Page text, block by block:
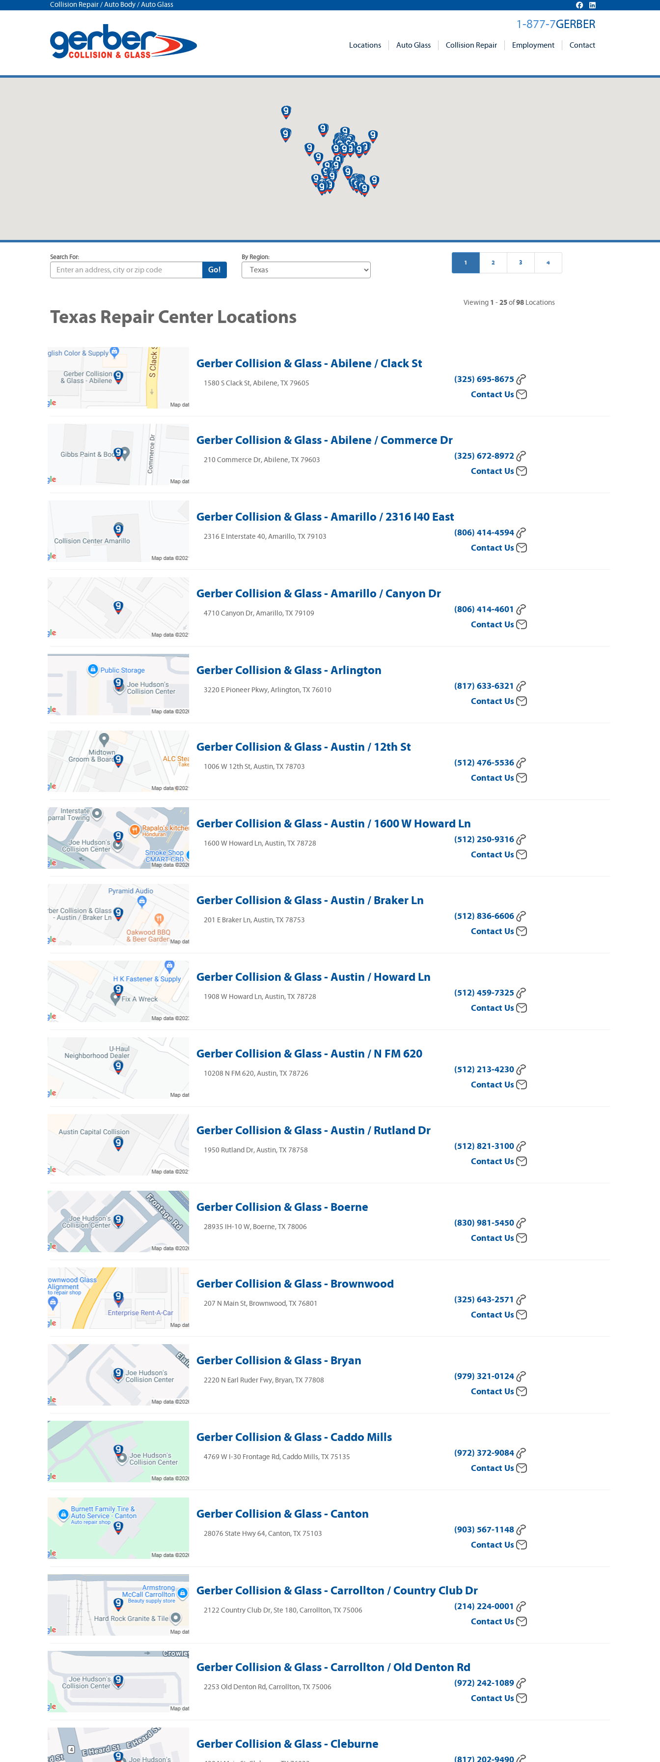
Collision Repair / Auto Body / Auto Glass
1-877-7GERBER
Locations Auto Glass Collision Repair Employment Contact
Search For:
Go!
By Region:
1 2 3 4
Viewing 1 - 25of98Locations
Texas Repair Center Locations
Gerber Collision & Glass - Abilene / Clack St
1580 S Clack St, Abilene, TX 79605
(325) 695-8675
Contact Us
Gerber Collision & Glass - Abilene / Commerce Dr
210 Commerce Dr, Abilene, TX 79603
(325) 672-8972
Contact Us
Gerber Collision & Glass - Amarillo / 2316 I40 East
2316 E Interstate 40, Amarillo, TX 79103
(806) 414-4594
Contact Us
Gerber Collision & Glass - Amarillo / Canyon Dr
4710 Canyon Dr, Amarillo, TX 79109
(806) 414-4601
Contact Us
Gerber Collision & Glass - Arlington
3220 E Pioneer Pkwy, Arlington, TX 76010
(817) 633-6321
Contact Us
Gerber Collision & Glass - Austin / 12th St
1006 W 12th St, Austin, TX 78703
(512) 476-5536
Contact Us
Gerber Collision & Glass - Austin / 1600 W Howard Ln
1600 W Howard Ln, Austin, TX 78728
(512) 250-9316
Contact Us
Gerber Collision & Glass - Austin / Braker Ln
201 E Braker Ln, Austin, TX 78753
(512) 836-6606
Contact Us
Gerber Collision & Glass - Austin / Howard Ln
1908 W Howard Ln, Austin, TX 78728
(512) 459-7325
Contact Us
Gerber Collision & Glass - Austin / N FM 620
10208 N FM 620, Austin, TX 78726
(512) 213-4230
Contact Us
Gerber Collision & Glass - Austin / Rutland Dr
1950 Rutland Dr, Austin, TX 78758
(512) 821-3100
Contact Us
Gerber Collision & Glass - Boerne
28935 IH-10 W, Boerne, TX 78006
(830) 981-5450
Contact Us
Gerber Collision & Glass - Brownwood
207 N Main St, Brownwood, TX 76801
(325) 643-2571
Contact Us
Gerber Collision & Glass - Bryan
2220 N Earl Ruder Fwy, Bryan, TX 77808
(979) 321-0124
Contact Us
Gerber Collision & Glass - Caddo Mills
4769 W I-30 Frontage Rd, Caddo Mills, TX 75135
(972) 372-9084
Contact Us
Gerber Collision & Glass - Canton
28076 State Hwy 64, Canton, TX 75103
(903) 567-1148
Contact Us
Gerber Collision & Glass - Carrollton / Country Club Dr
2122 Country Club Dr, Ste 180, Carrollton, TX 75006
(214) 224-0001
Contact Us
Gerber Collision & Glass - Carrollton / Old Denton Rd
2253 Old Denton Rd, Carrollton, TX 75006
(972) 242-1089
Contact Us
Gerber Collision & Glass - Cleburne
(817) 202-9490